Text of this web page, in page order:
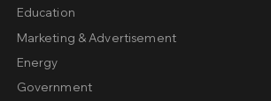
Education
Marketing & Advertisement
Energy
Government